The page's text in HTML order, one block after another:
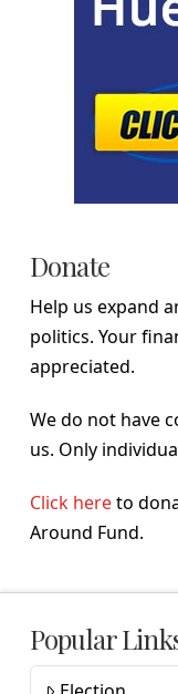
Donate
Help us expand
politics. Your
appreciated.
We do not have
us. Only
Click hereto
Around Fund.
Popular